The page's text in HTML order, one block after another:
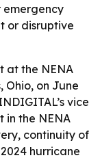
or disruptive
at the NENA
Ohio, on June
vice
in the NENA
continuity of
hurricane